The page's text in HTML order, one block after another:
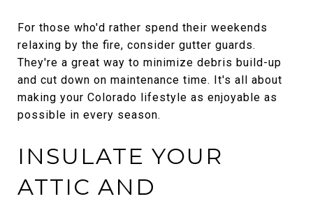
For those who'd rather spend their weekends
relaxing by the fire, consider gutter guards.
They're a great way to minimize debris build-up
and cut down on maintenance time. It's all about
making your Colorado lifestyle as enjoyable as
possible in every season.
INSULATE YOUR
ATTIC AND